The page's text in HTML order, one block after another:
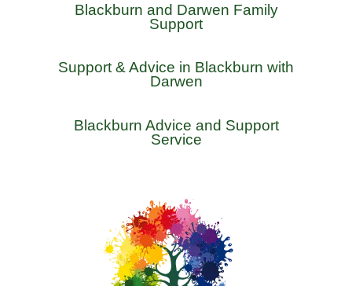
Blackburn and Darwen Family
Support
Support & Advice in Blackburn with
Darwen
Blackburn Advice and Support
Service